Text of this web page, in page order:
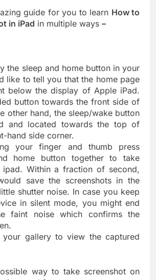
guide for you to learn How to
in iPad in multiple ways –
the sleep and home button in your
like to tell you that the home page
below the display of Apple iPad.
button towards the front side of
other hand, the sleep/wake button
and located towards the top of
hand side corner.
your finger and thumb press
home button together to take
ipad. Within a fraction of second,
save the screenshots in the
shutter noise. In case you keep
in silent mode, you might end
faint noise which confirms the
your gallery to view the captured
way to take screenshot on